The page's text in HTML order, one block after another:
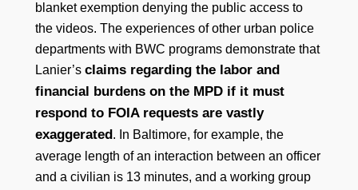
blanket exemption denying the public access to
the videos. The experiences of other urban police
departments with BWC programs demonstrate that
Lanier’s claims regarding the labor and
financial burdens on the MPD if it must
respond to FOIA requests are vastly
exaggerated . In Baltimore, for example, the
average length of an interaction between an officer
and a civilian is 13 minutes, and a working group